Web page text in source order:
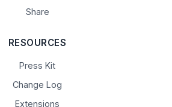
Share
RESOURCES
Press Kit
Change Log
Extensions